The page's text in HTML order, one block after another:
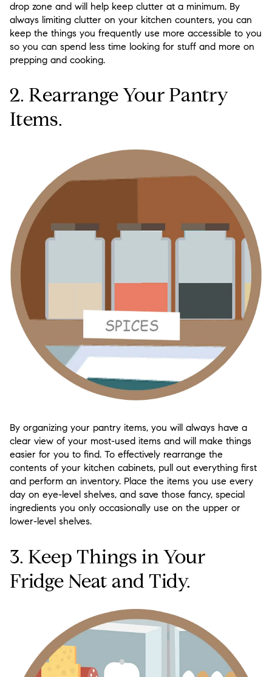
drop zone and will help keep clutter at a minimum. By
always limiting clutter on your kitchen counters, you can
keep the things you frequently use more accessible to you
so you can spend less time looking for stuff and more on
prepping and cooking.
2. Rearrange Your Pantry
Items.
By organizing your pantry items, you will always have a
clear view of your most-used items and will make things
easier for you to find. To effectively rearrange the
contents of your kitchen cabinets, pull out everything first
and perform an inventory. Place the items you use every
day on eye-level shelves, and save those fancy, special
ingredients you only occasionally use on the upper or
lower-level shelves.
3. Keep Things in Your
Fridge Neat and Tidy.